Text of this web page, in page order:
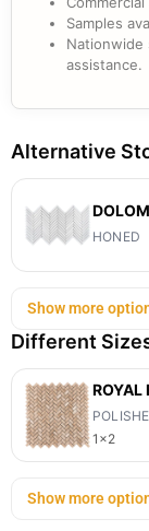
Samples
Nationwide
assistance.
Alternative
HONED
Show more
Different
ROYAL
1x2
Show more